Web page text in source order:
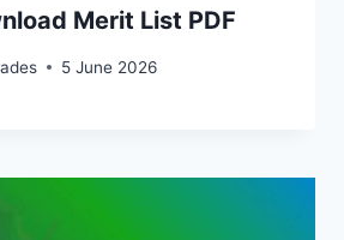
Merit List PDF
5 June 2026